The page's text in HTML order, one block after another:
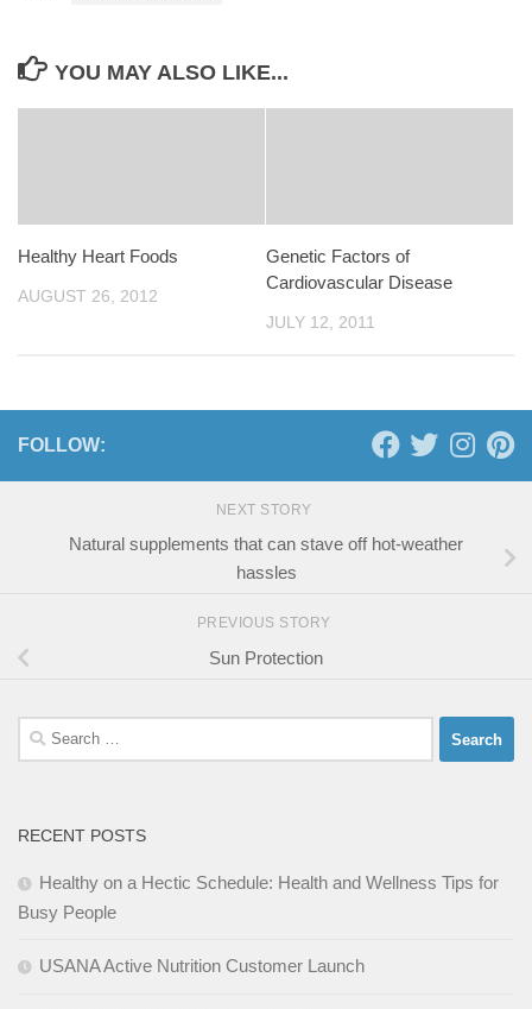
YOU MAY ALSO LIKE...
Healthy Heart Foods
AUGUST 26, 2012
Genetic Factors of
Cardiovascular Disease
JULY 12, 2011
FOLLOW:
NEXT STORY
Natural supplements that can stave off hot-weather
hassles
PREVIOUS STORY
Sun Protection
Search
for:
RECENT POSTS
Healthy on a Hectic Schedule: Health and Wellness Tips for
Busy People
USANA Active Nutrition Customer Launch